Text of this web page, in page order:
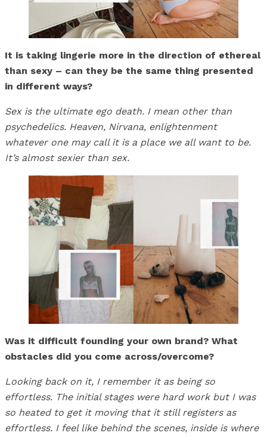
It is taking lingerie more in the direction of ethereal
than sexy – can they be the same thing presented
in different ways?
Sex is the ultimate ego death. I mean other than
psychedelics. Heaven, Nirvana, enlightenment
whatever one may call it is a place we all want to be.
It’s almost sexier than sex.
Was it difficult founding your own brand? What
obstacles did you come across/overcome?
Looking back on it, I remember it as being so
effortless. The initial stages were hard work but I was
so heated to get it moving that it still registers as
effortless. I feel like behind the scenes, inside is where